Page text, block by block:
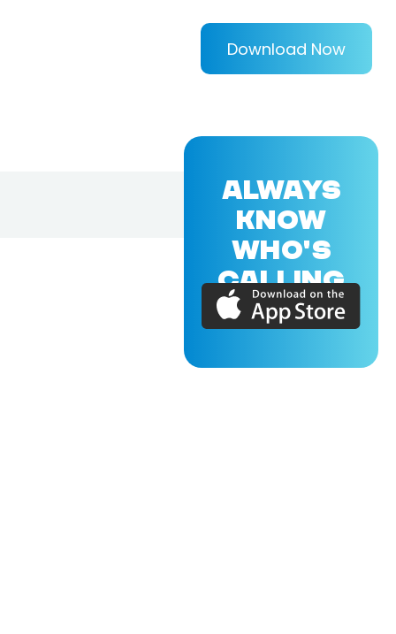
Download Now
ALWAYS
KNOW
WHO'S
CALLING